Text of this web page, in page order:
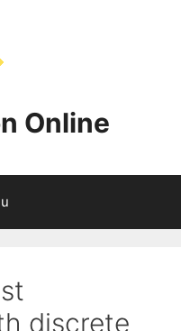
Online
discrete